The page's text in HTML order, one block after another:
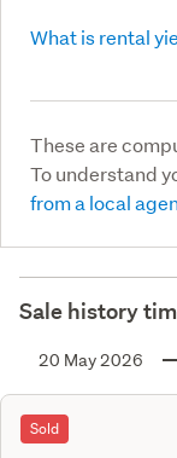
What is rental
These are
To understand
from a local
Sale history
20 May 2026
Sold